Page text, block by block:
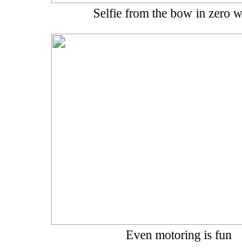
Selfie from the bow in zero
Even motoring is fun